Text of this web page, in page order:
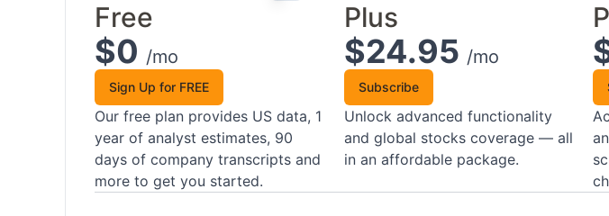
Free
$0 /mo
Sign Up for FREE
Our free plan provides US data, 1
year of analyst estimates, 90
days of company transcripts and
more to get you started.
Plus
$24.95 /mo
Subscribe
Unlock advanced functionality
and global stocks coverage — all
in an affordable package.